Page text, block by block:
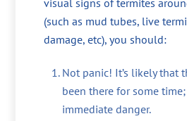
visual signs of termites
(such as mud tubes, live
damage, etc), you should:
Not panic! It’s likely that
been there for some
immediate danger.